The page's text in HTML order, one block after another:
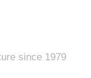
since 1979